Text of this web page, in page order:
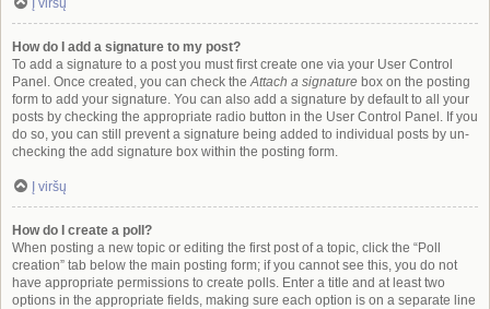
Į viršų
How do I add a signature to my post?
To add a signature to a post you must first create one via your User Control
Panel. Once created, you can check theAttach a signature box on the posting
form to add your signature. You can also add a signature by default to all your
posts by checking the appropriate radio button in the User Control Panel. If you
do so, you can still prevent a signature being added to individual posts by un-
checking the add signature box within the posting form.
Į viršų
How do I create a poll?
When posting a new topic or editing the first post of a topic, click the “Poll
creation” tab below the main posting form; if you cannot see this, you do not
have appropriate permissions to create polls. Enter a title and at least two
options in the appropriate fields, making sure each option is on a separate line